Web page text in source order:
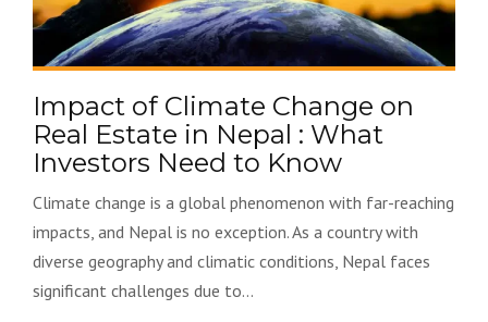
Impact of Climate Change on
Real Estate in Nepal : What
Investors Need to Know
Climate change is a global phenomenon with far-reaching
impacts, and Nepal is no exception. As a country with
diverse geography and climatic conditions, Nepal faces
significant challenges due to...